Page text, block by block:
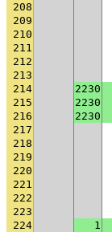
208
209
210
211
212
213
214
2230
215
2230
216
2230
217
218
219
220
221
222
223
224
1